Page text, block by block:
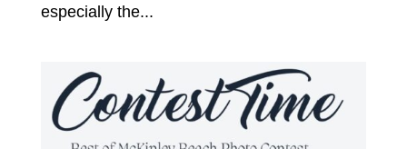
especially the...